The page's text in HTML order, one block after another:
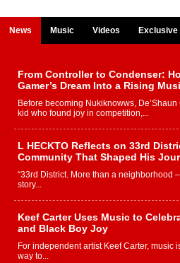
News Music Videos Exclusive
From Controller to Condenser:
Gamer’s Dream Into a Rising
Before becoming Nukiknowws,
kid who found joy in competition,...
L HECKTO Reflects on 33rd
Community That Shaped His
“33rd District. More than a neighborhood
story...
Keef Carter Uses Music to
and Black Boy Joy
For independent artist Keef Carter, music
way to...